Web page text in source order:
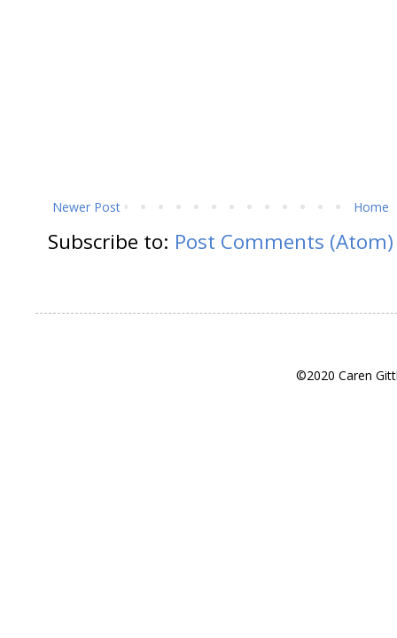
Newer Post Home
Subscribe to: Post Comments (Atom)
©2020 Caren